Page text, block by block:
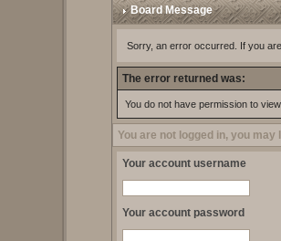
Board Message
Sorry, an error occurred. If you
The error returned was:
You do not have permission to
You are not logged in, you may
Your account username
Your account password